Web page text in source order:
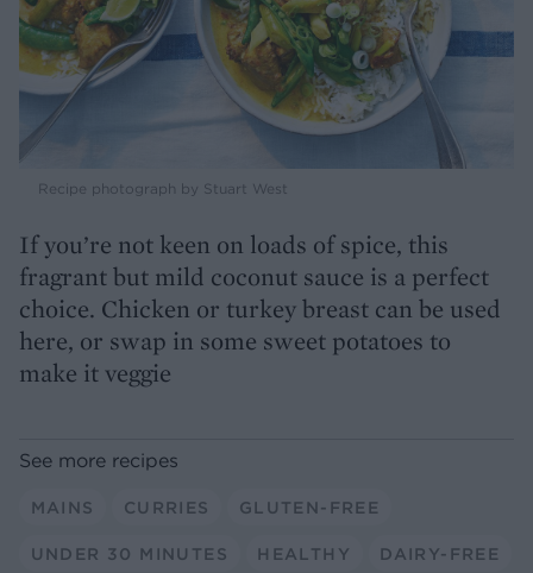
Recipe photograph by Stuart West
If you’re not keen on loads of spice, this
fragrant but mild coconut sauce is a perfect
choice. Chicken or turkey breast can be used
here, or swap in some sweet potatoes to
make it veggie
See more recipes
MAINS CURRIES GLUTEN-FREE
UNDER 30 MINUTES HEALTHY DAIRY-FREE